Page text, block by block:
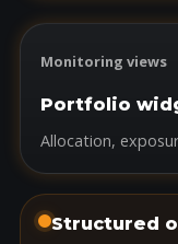
Monitoring views
Portfolio
Allocation,
Structured